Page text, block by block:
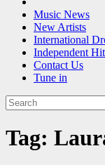
Music News
New Artists
International
Independent
Contact Us
Tune in
Tag: